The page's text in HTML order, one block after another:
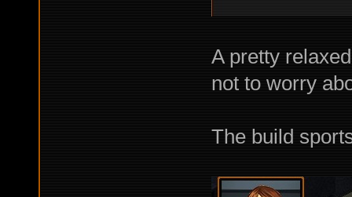
A pretty
not to worry
The build